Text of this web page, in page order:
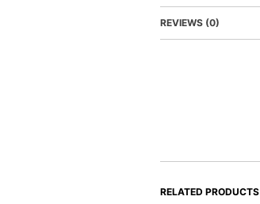
REVIEWS (0)
RELATED PRODUCTS